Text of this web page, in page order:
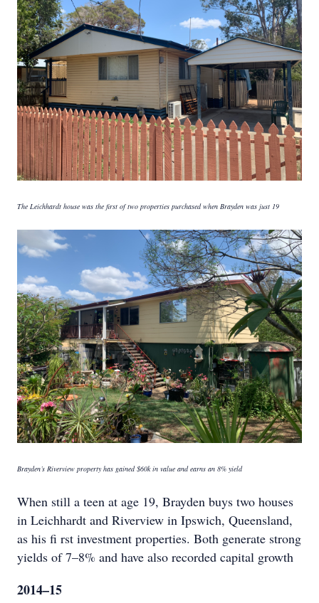
The Leichhardt house was the first of two properties purchased when Brayden was just 19
Brayden’s Riverview property has gained $60k in value and earns an 8% yield
When still a teen at age 19, Brayden buys two houses
in Leichhardt and Riverview in Ipswich, Queensland,
as his fi rst investment properties. Both generate strong
yields of 7–8% and have also recorded capital growth
2014–15